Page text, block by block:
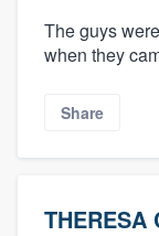
The guys
when they
Share
THERESA